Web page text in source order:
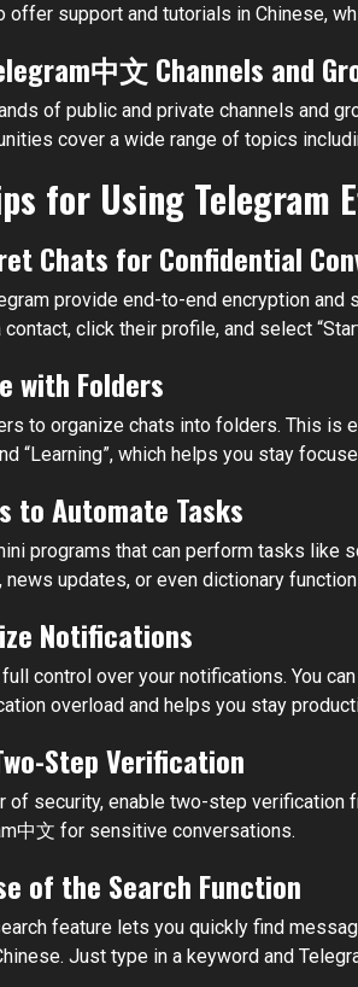
offer support and tutorials in Chinese,
中文 Channels and
of public and private channels and
cover a wide range of topics
for Using Telegram
Chats for Confidential
provide end-to-end encryption and
click their profile, and select
with Folders
to organize chats into folders. This is
“Learning”, which helps you stay
to Automate Tasks
programs that can perform tasks like
updates, or even dictionary
Notifications
control over your notifications. You
overload and helps you stay
Step Verification
of security, enable two-step
中文 for sensitive conversations.
of the Search Function
feature lets you quickly find
Just type in a keyword and